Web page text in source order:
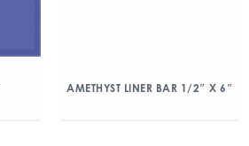
AMETHYST LINER BAR 1/2″ X 6″